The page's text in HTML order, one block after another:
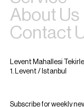
About Us
Contact
Levent Mahallesi
1. Levent / Istanbul
Subscribe for weekly